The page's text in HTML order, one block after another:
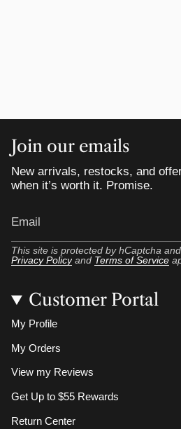
Join our emails
New arrivals, restocks, and
when it’s worth it. Promise.
This site is protected by hCaptcha
Privacy Policy and Terms of Service
Customer Portal
My Profile
My Orders
View my Reviews
Get Up to $55 Rewards
Return Center